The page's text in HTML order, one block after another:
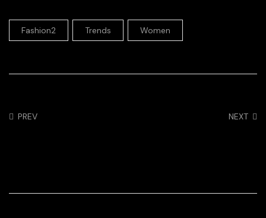
Fashion2 Trends Women
PREV NEXT